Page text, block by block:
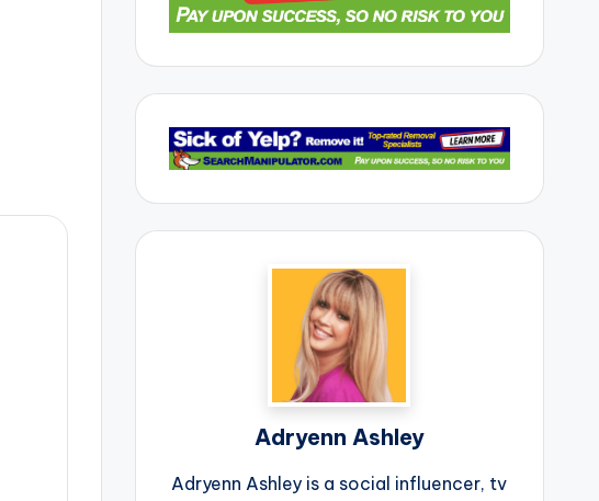
Adryenn Ashley
Adryenn Ashley is a social influencer, tv